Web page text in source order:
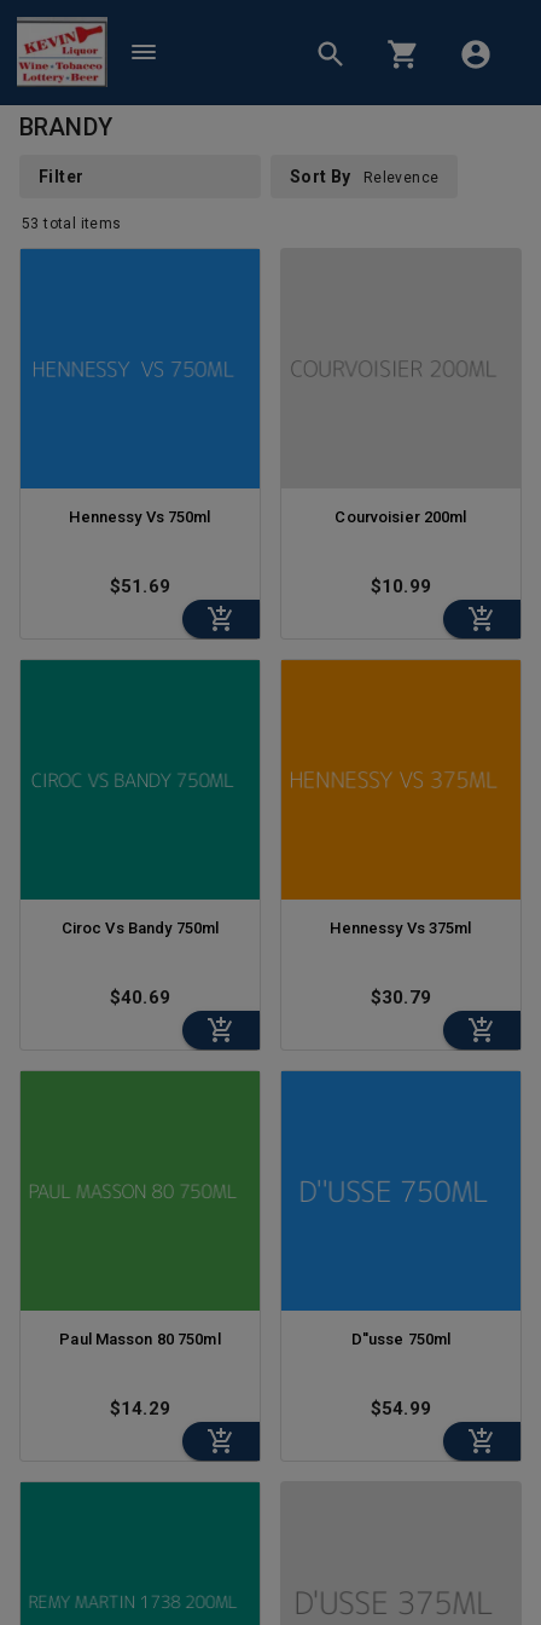
BRANDY
Filter Sort By Relevence
53 total items
Hennessy Vs 750ml
$51.69
Courvoisier 200ml
$10.99
Ciroc Vs Bandy 750ml
$40.69
Hennessy Vs 375ml
$30.79
Paul Masson 80 750ml
$14.29
D''usse 750ml
$54.99